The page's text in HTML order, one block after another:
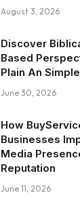
August 3, 2026
Discover
Based
Plain An Simple
June 30, 2026
How
Businesses
Media
Reputation
June 11, 2026